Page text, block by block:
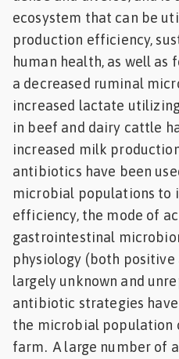
ecosystem that can be
production efficiency,
human health, as well as
a decreased ruminal
increased lactate
in beef and dairy cattle
increased milk
antibiotics have been
microbial populations to
efficiency, the mode of
gastrointestinal
physiology (both
largely unknown and
antibiotic strategies
the microbial population
farm. A large number of